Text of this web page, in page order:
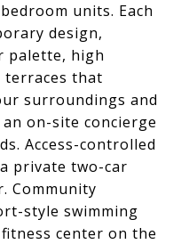
units. Each
design,
palette, high
terraces that
surroundings and
on-site concierge
Access-controlled
private two-car
Community
style swimming
center on the